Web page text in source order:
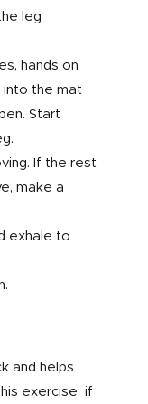
leg
hands on
into the mat
Start
If the rest
make a
exhale to
and helps
exercise if